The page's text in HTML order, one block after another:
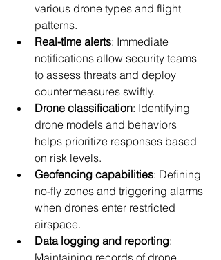
various drone types and flight
patterns.
Real-time alerts: Immediate
notifications allow security teams
to assess threats and deploy
countermeasures swiftly.
Drone classification: Identifying
drone models and behaviors
helps prioritize responses based
on risk levels.
Geofencing capabilities: Defining
no-fly zones and triggering alarms
when drones enter restricted
airspace.
Data logging and reporting:
Maintaining records of drone